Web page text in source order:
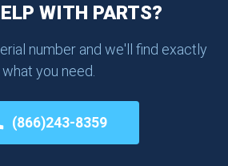
WITH PARTS?
number and we'll find exactly
what you need.
(866)243-8359